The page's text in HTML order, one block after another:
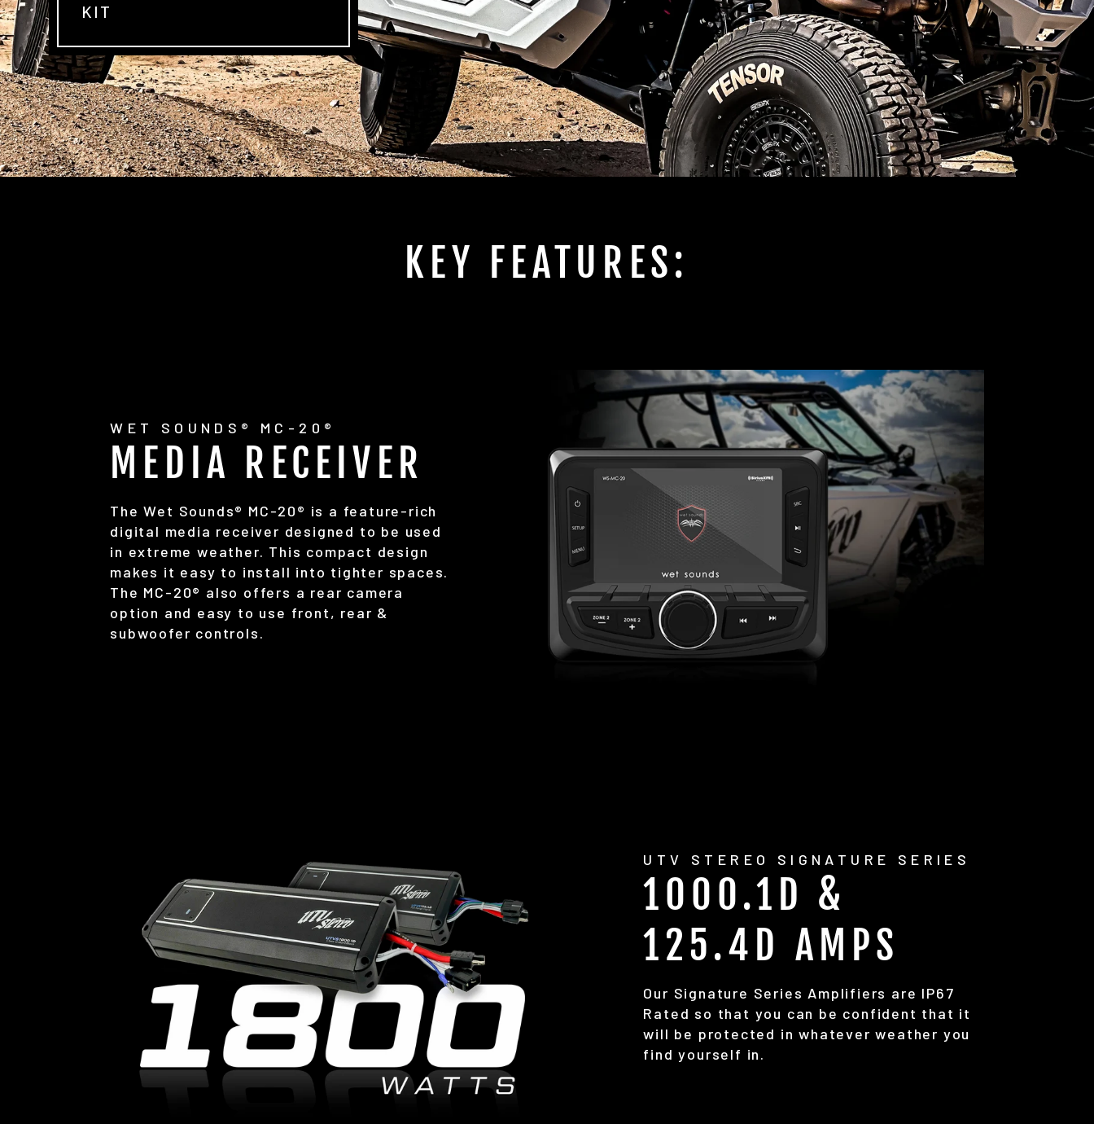
KIT
KEY FEATURES:
WET SOUNDS® MC-20®
MEDIA RECEIVER
The Wet Sounds® MC-20® is a feature-rich
digital media receiver designed to be used
in extreme weather. This compact design
makes it easy to install into tighter spaces.
The MC-20® also offers a rear camera
option and easy to use front, rear &
subwoofer controls.
UTV STEREO SIGNATURE SERIES
1000.1D &
125.4D AMPS
Our Signature Series Amplifiers are IP67
Rated so that you can be confident that it
will be protected in whatever weather you
find yourself in.